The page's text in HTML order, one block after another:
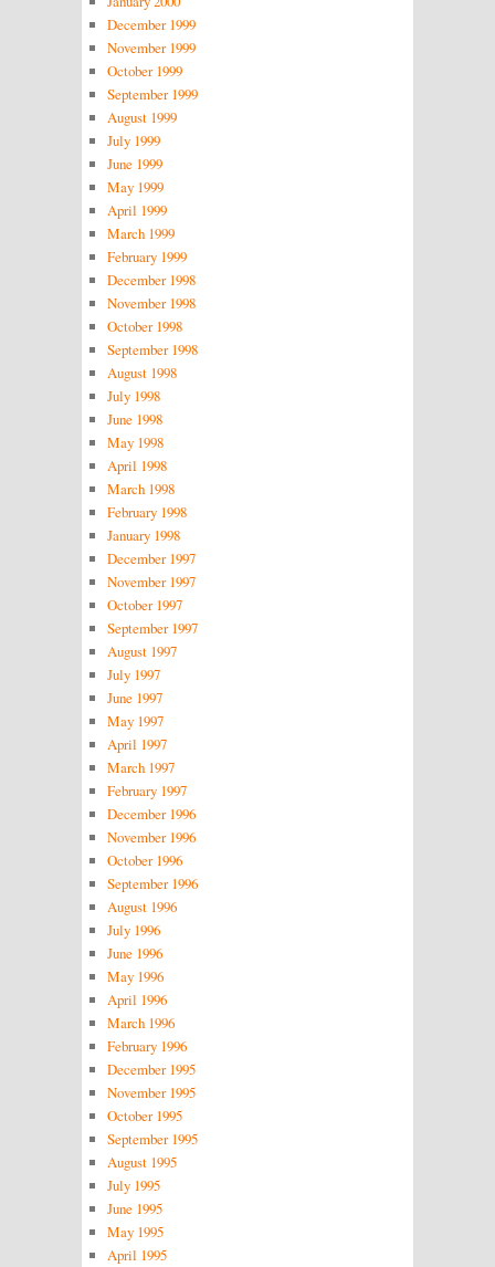
December 1999
November 1999
October 1999
September 1999
August 1999
July 1999
June 1999
May 1999
April 1999
March 1999
February 1999
December 1998
November 1998
October 1998
September 1998
August 1998
July 1998
June 1998
May 1998
April 1998
March 1998
February 1998
January 1998
December 1997
November 1997
October 1997
September 1997
August 1997
July 1997
June 1997
May 1997
April 1997
March 1997
February 1997
December 1996
November 1996
October 1996
September 1996
August 1996
July 1996
June 1996
May 1996
April 1996
March 1996
February 1996
December 1995
November 1995
October 1995
September 1995
August 1995
July 1995
June 1995
May 1995
April 1995